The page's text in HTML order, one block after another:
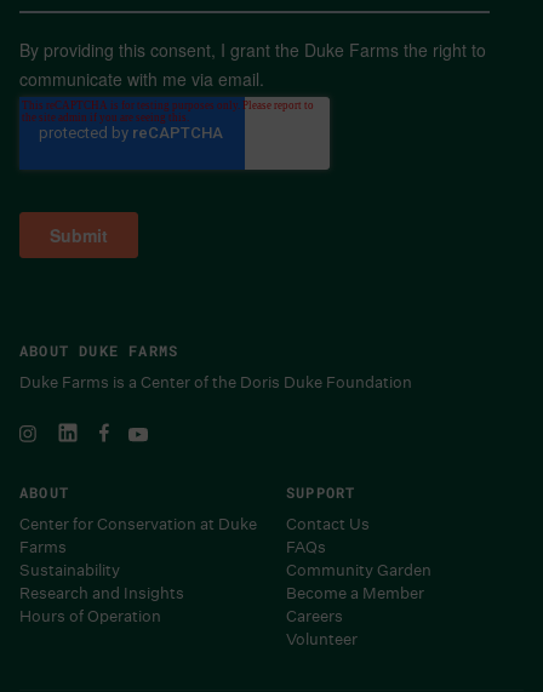
ABOUT DUKE FARMS
Duke Farms is a Center of the Doris Duke Foundation
ABOUT
Center for Conservation at Duke
Farms
Sustainability
Research and Insights
Hours of Operation
SUPPORT
Contact Us
FAQs
Community Garden
Become a Member
Careers
Volunteer
By providing this consent, I grant the Duke Farms the right to
communicate with me via email.